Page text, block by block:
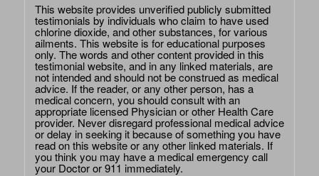
This website provides unverified publicly submitted
testimonials by individuals who claim to have used
chlorine dioxide, and other substances, for various
ailments. This website is for educational purposes
only. The words and other content provided in this
testimonial website, and in any linked materials, are
not intended and should not be construed as medical
advice. If the reader, or any other person, has a
medical concern, you should consult with an
appropriate licensed Physician or other Health Care
provider. Never disregard professional medical advice
or delay in seeking it because of something you have
read on this website or any other linked materials. If
you think you may have a medical emergency call
your Doctor or 911 immediately.